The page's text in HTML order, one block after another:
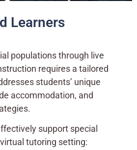
Learners
populations through live
requires a tailored
students’ unique
accommodation, and
support special
tutoring setting: